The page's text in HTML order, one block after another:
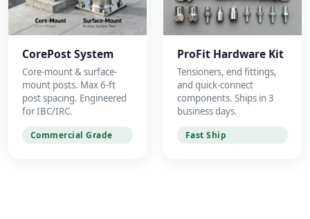
CorePost System
Core-mount & surface-
mount posts. Max 6-ft
post spacing. Engineered
for IBC/IRC.
Commercial Grade
ProFit Hardware Kit
Tensioners, end fittings,
and quick-connect
components. Ships in 3
business days.
Fast Ship